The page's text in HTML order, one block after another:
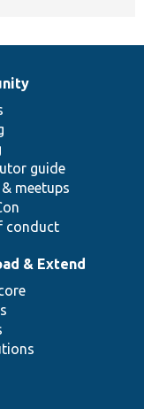
guide
meetups
conduct
& Extend